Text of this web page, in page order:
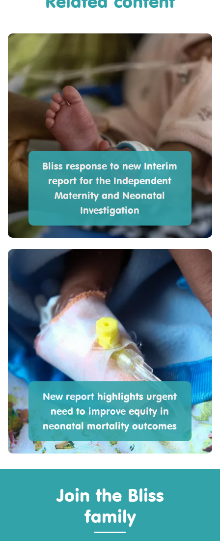
Bliss response to new Interim
report for the Independent
Maternity and Neonatal
Investigation
New report highlights urgent
need to improve equity in
neonatal mortality outcomes
Join the Bliss
family